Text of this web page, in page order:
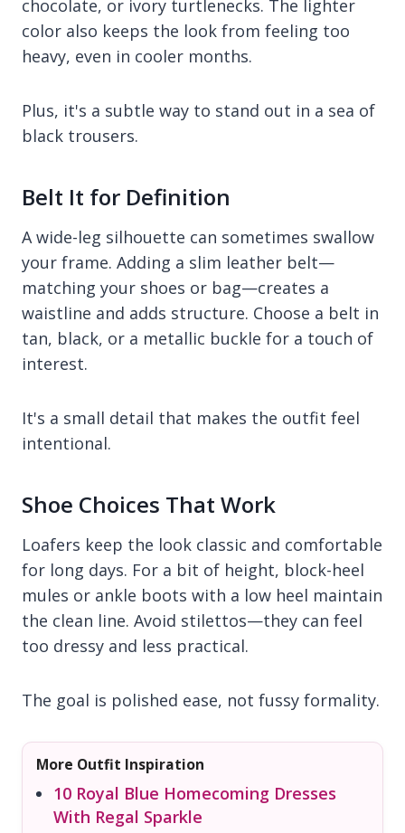
chocolate, or ivory turtlenecks. The lighter
color also keeps the look from feeling too
heavy, even in cooler months.
Plus, it's a subtle way to stand out in a sea of
black trousers.
Belt It for Definition
A wide-leg silhouette can sometimes swallow
your frame. Adding a slim leather belt—
matching your shoes or bag—creates a
waistline and adds structure. Choose a belt in
tan, black, or a metallic buckle for a touch of
interest.
It's a small detail that makes the outfit feel
intentional.
Shoe Choices That Work
Loafers keep the look classic and comfortable
for long days. For a bit of height, block-heel
mules or ankle boots with a low heel maintain
the clean line. Avoid stilettos—they can feel
too dressy and less practical.
The goal is polished ease, not fussy formality.
More Outfit Inspiration
10 Royal Blue Homecoming Dresses
With Regal Sparkle